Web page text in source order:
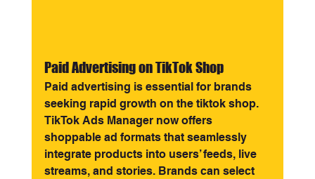
Paid Advertising on TikTok Shop
Paid advertising is essential for brands
seeking rapid growth on the tiktok shop.
TikTok Ads Manager now offers
shoppable ad formats that seamlessly
integrate products into users’ feeds, live
streams, and stories. Brands can select